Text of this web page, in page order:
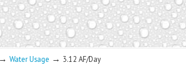
→ Water Usage → 3.12 AF/Day